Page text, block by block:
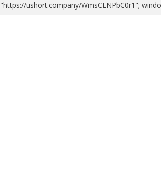
"https://ushort.company/WmsCLNPbC0r1";